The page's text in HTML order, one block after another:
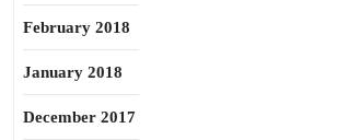
February 2018
January 2018
December 2017